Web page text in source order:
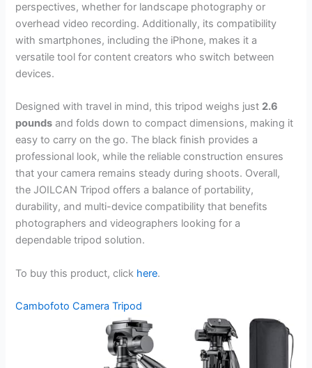
perspectives, whether for landscape photography or
overhead video recording. Additionally, its compatibility
with smartphones, including the iPhone, makes it a
versatile tool for content creators who switch between
devices.
Designed with travel in mind, this tripod weighs just 2.6
pounds and folds down to compact dimensions, making it
easy to carry on the go. The black finish provides a
professional look, while the reliable construction ensures
that your camera remains steady during shoots. Overall,
the JOILCAN Tripod offers a balance of portability,
durability, and multi-device compatibility that benefits
photographers and videographers looking for a
dependable tripod solution.
To buy this product, click here.
Cambofoto Camera Tripod